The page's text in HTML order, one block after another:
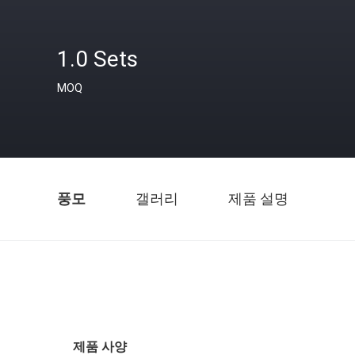
1.0 Sets
MOQ
풍모 갤러리 제품 설명
제품 사양